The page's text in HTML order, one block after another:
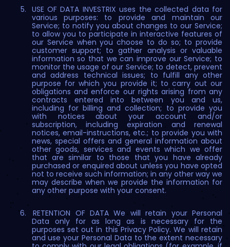
USE OF DATA INVESTRIX uses the collected data for
various purposes: to provide and maintain our
Service; to notify you about changes to our Service;
to allow you to participate in interactive features of
our Service when you choose to do so; to provide
customer support; to gather analysis or valuable
information so that we can improve our Service; to
monitor the usage of our Service; to detect, prevent
and address technical issues; to fulfill any other
purpose for which you provide it; to carry out our
obligations and enforce our rights arising from any
contracts entered into between you and us,
including for billing and collection; to provide you
with notices about your account and/or
subscription, including expiration and renewal
notices, email-instructions, etc.; to provide you with
news, special offers and general information about
other goods, services and events which we offer
that are similar to those that you have already
purchased or enquired about unless you have opted
not to receive such information; in any other way we
may describe when we provide the information for
any other purpose with your consent.
RETENTION OF DATA We will retain your Personal
Data only for as long as is necessary for the
purposes set out in this Privacy Policy. We will retain
and use your Personal Data to the extent necessary